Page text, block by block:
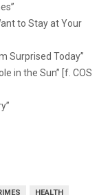
to Stay at Your
Surprised Today”
in the Sun” [f. COS
HEALTH